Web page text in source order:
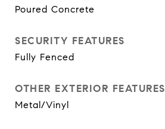
Poured Concrete
SECURITY FEATURES
Fully Fenced
OTHER EXTERIOR FEATURES
Metal/Vinyl